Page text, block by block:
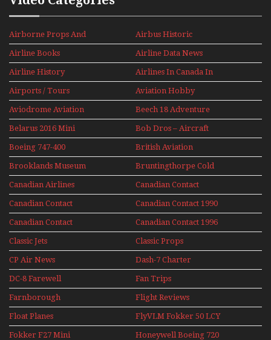
Airborne Props And
Jets Alive
Airbus Historic
Airline Books Airline Data News
Airline History
Airlines In Canada In
The 1960s Mini Series
Airports / Tours Aviation Hobby
Aviodrome Aviation
Museum
Beech 18 Adventure
With Pacific Seaplanes
Belarus 2016 Mini
Series
Bob Dros – Aircraft
Display Models In
Perspex
Boeing 747-400
Upper Deck
Experience Mini
Series
British Aviation
Brooklands Museum
Mini Series
Bruntingthorpe Cold
War Jets – Bonus
Canadian Airlines
Historic CAIL
Canadian Contact
Canadian Contact
1989
Canadian Contact 1990
Canadian Contact
1991
Canadian Contact 1996
Classic Jets Classic Props
CP Air News Dash-7 Charter
DC-8 Farewell Fan Trips
Farnborough
Airshows 1940s-1960s
Flight Reviews
Float Planes
FlyVLM Fokker 50 LCY
Re-Launch
Fokker F27 Mini
Honeywell Boeing 720